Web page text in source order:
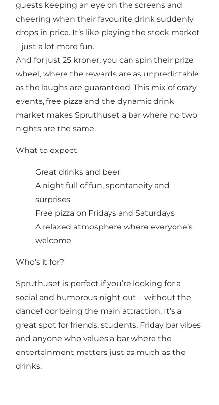
guests keeping an eye on the screens and
cheering when their favourite drink suddenly
drops in price. It’s like playing the stock market
– just a lot more fun.
And for just 25 kroner, you can spin their prize
wheel, where the rewards are as unpredictable
as the laughs are guaranteed. This mix of crazy
events, free pizza and the dynamic drink
market makes Spruthuset a bar where no two
nights are the same.
What to expect
Great drinks and beer
A night full of fun, spontaneity and
surprises
Free pizza on Fridays and Saturdays
A relaxed atmosphere where everyone’s
welcome
Who’s it for?
Spruthuset is perfect if you’re looking for a
social and humorous night out – without the
dancefloor being the main attraction. It’s a
great spot for friends, students, Friday bar vibes
and anyone who values a bar where the
entertainment matters just as much as the
drinks.